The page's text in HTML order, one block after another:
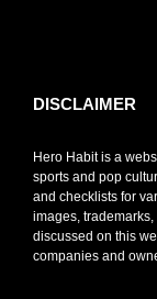
DISCLAIMER
Hero Habit is a
sports and pop
and checklists for
images,
discussed on this
companies and